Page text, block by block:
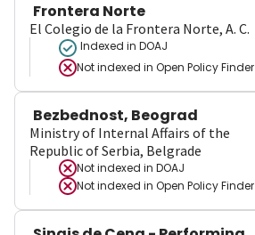
Frontera Norte
El Colegio de la Frontera Norte, A. C.
Indexed in DOAJ
Not indexed in Open Policy Finder
Bezbednost, Beograd
Ministry of Internal Affairs of the
Republic of Serbia, Belgrade
Not indexed in DOAJ
Not indexed in Open Policy Finder